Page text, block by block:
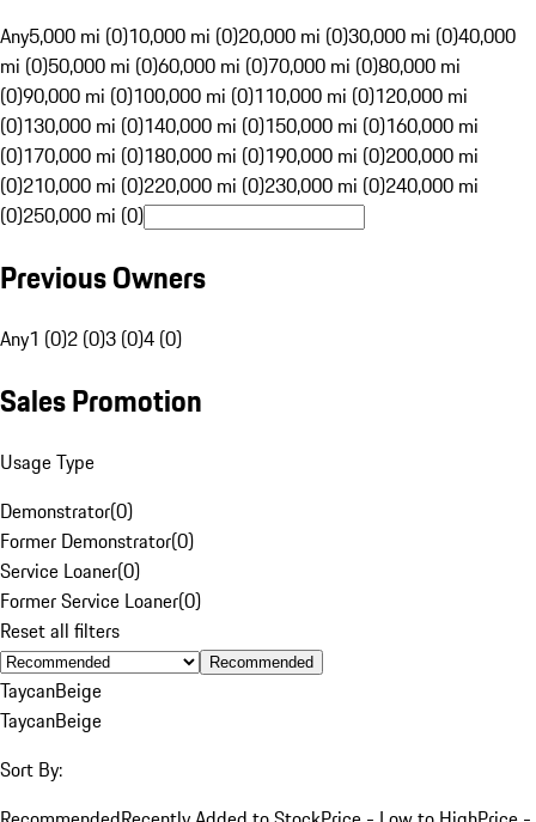
Any5,000 mi (0)10,000 mi (0)20,000 mi (0)30,000 mi (0)40,000
mi (0)50,000 mi (0)60,000 mi (0)70,000 mi (0)80,000 mi
(0)90,000 mi (0)100,000 mi (0)110,000 mi (0)120,000 mi
(0)130,000 mi (0)140,000 mi (0)150,000 mi (0)160,000 mi
(0)170,000 mi (0)180,000 mi (0)190,000 mi (0)200,000 mi
(0)210,000 mi (0)220,000 mi (0)230,000 mi (0)240,000 mi
(0)250,000 mi (0)
Previous Owners
Any1 (0)2 (0)3 (0)4 (0)
Sales Promotion
Usage Type
Demonstrator(0)
Former Demonstrator(0)
Service Loaner(0)
Former Service Loaner(0)
Reset all filters
Recommended
TaycanBeige
TaycanBeige
Sort By: